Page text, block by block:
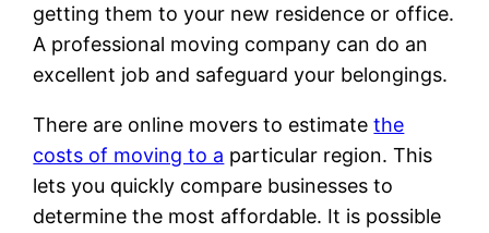
getting them to your new residence or office.
A professional moving company can do an
excellent job and safeguard your belongings.
There are online movers to estimatethe
costs of moving to a particular region. This
lets you quickly compare businesses to
determine the most affordable. It is possible